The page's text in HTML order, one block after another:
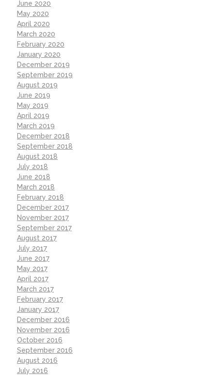
June 2020
May 2020
April 2020
March 2020
February 2020
January 2020
December 2019
September 2019
August 2019
June 2019
May 2019
April 2019
March 2019
December 2018
September 2018
August 2018
July 2018
June 2018
March 2018
February 2018
December 2017
November 2017
September 2017
August 2017
July 2017
June 2017
May 2017
April 2017
March 2017
February 2017
January 2017
December 2016
November 2016
October 2016
September 2016
August 2016
July 2016